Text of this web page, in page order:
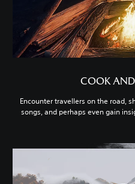
COOK
Encounter travellers on the road,
songs, and perhaps even gain